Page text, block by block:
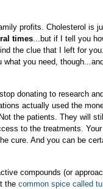
profits. Cholesterol is
times...but if I tell you
the clue that I left for
you need,
donating to research
actually used the
the patients. They will
to the treatments.
cure. And you can be
compounds (or
the common spice called